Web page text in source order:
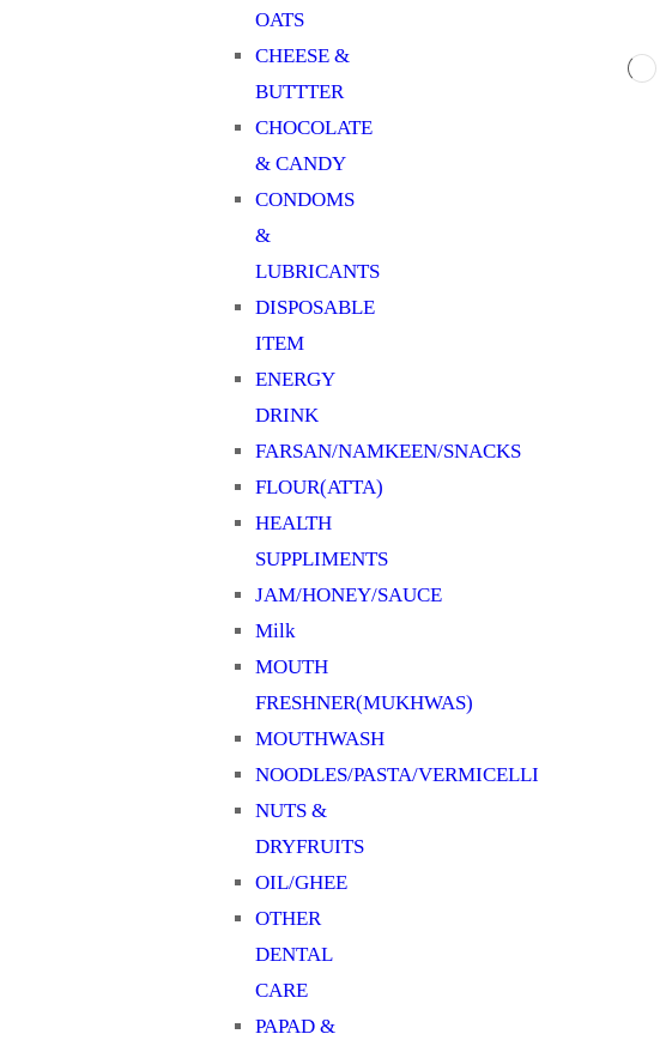
OATS
CHEESE &
BUTTTER
CHOCOLATE
& CANDY
CONDOMS
&
LUBRICANTS
DISPOSABLE
ITEM
ENERGY
DRINK
FARSAN/NAMKEEN/SNACKS
FLOUR(ATTA)
HEALTH
SUPPLIMENTS
JAM/HONEY/SAUCE
Milk
MOUTH
FRESHNER(MUKHWAS)
MOUTHWASH
NOODLES/PASTA/VERMICELLI
NUTS &
DRYFRUITS
OIL/GHEE
OTHER
DENTAL
CARE
PAPAD &